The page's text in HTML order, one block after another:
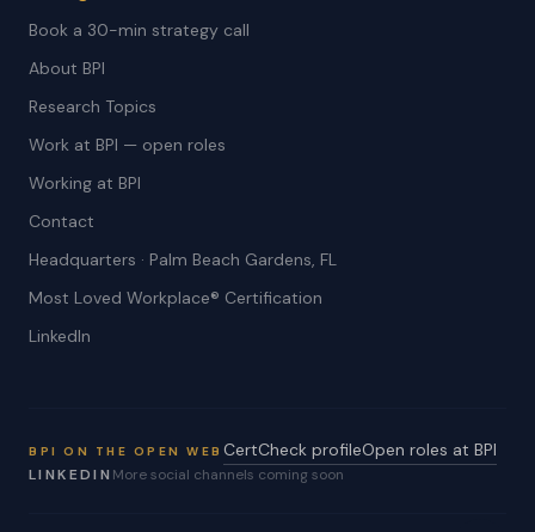
Book a 30-min strategy call
About BPI
Research Topics
Work at BPI — open roles
Working at BPI
Contact
Headquarters · Palm Beach Gardens, FL
Most Loved Workplace® Certification
LinkedIn
BPI ON THE OPEN WEB CertCheck profileOpen roles at BPI
LINKEDIN More social channels coming soon